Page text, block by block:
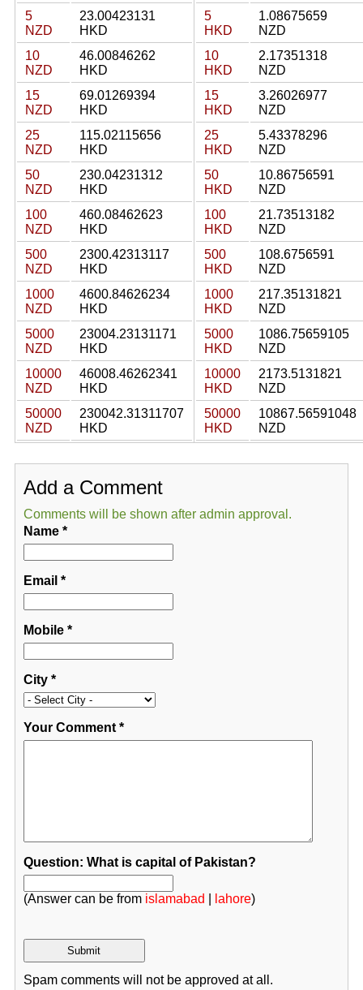
5
NZD
23.00423131
HKD
10
NZD
46.00846262
HKD
15
NZD
69.01269394
HKD
25
NZD
115.02115656
HKD
50
NZD
230.04231312
HKD
100
NZD
460.08462623
HKD
500
NZD
2300.42313117
HKD
1000
NZD
4600.84626234
HKD
5000
NZD
23004.23131171
HKD
10000
NZD
46008.46262341
HKD
50000
NZD
230042.31311707
HKD
5
HKD
1.08675659
NZD
10
HKD
2.17351318
NZD
15
HKD
3.26026977
NZD
25
HKD
5.43378296
NZD
50
HKD
10.86756591
NZD
100
HKD
21.73513182
NZD
500
HKD
108.6756591
NZD
1000
HKD
217.35131821
NZD
5000
HKD
1086.75659105
NZD
10000
HKD
2173.5131821
NZD
50000
HKD
10867.56591048
NZD
Add a Comment
Comments will be shown after admin approval.
Name*
Email *
Mobile*
City*
Your Comment*
Question: What is capital of Pakistan?
(Answer can be from islamabad lahore)
Spam comments will not be approved at all.